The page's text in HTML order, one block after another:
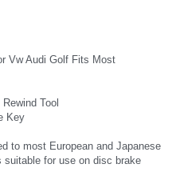
Vw Audi Golf Fits Most
Tool
Key
to most European and Japanese
for use on disc brake